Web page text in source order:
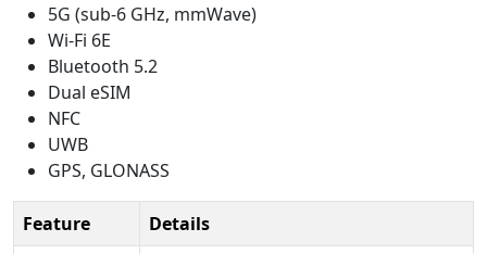
5G (sub-6 GHz, mmWave)
Wi-Fi 6E
Bluetooth 5.2
Dual eSIM
NFC
UWB
GPS, GLONASS
Feature
Details